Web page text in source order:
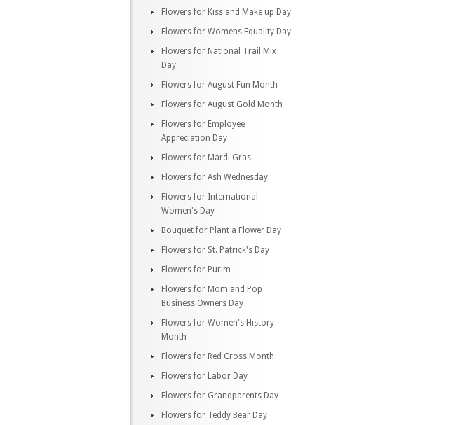
Flowers for Kiss and Make up Day
Flowers for Womens Equality Day
Flowers for National Trail Mix
Day
Flowers for August Fun Month
Flowers for August Gold Month
Flowers for Employee
Appreciation Day
Flowers for Mardi Gras
Flowers for Ash Wednesday
Flowers for International
Women's Day
Bouquet for Plant a Flower Day
Flowers for St. Patrick's Day
Flowers for Purim
Flowers for Mom and Pop
Business Owners Day
Flowers for Women's History
Month
Flowers for Red Cross Month
Flowers for Labor Day
Flowers for Grandparents Day
Flowers for Teddy Bear Day